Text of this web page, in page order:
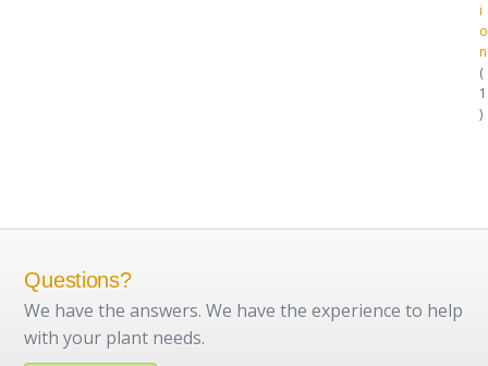
i
o
n
1
1
Questions?
We have the answers. We have the experience to help
with your plant needs.